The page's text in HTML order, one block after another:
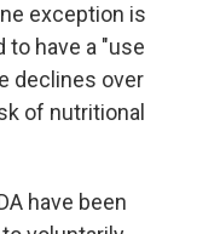
exception is
to have a "use
declines over
of nutritional
have been